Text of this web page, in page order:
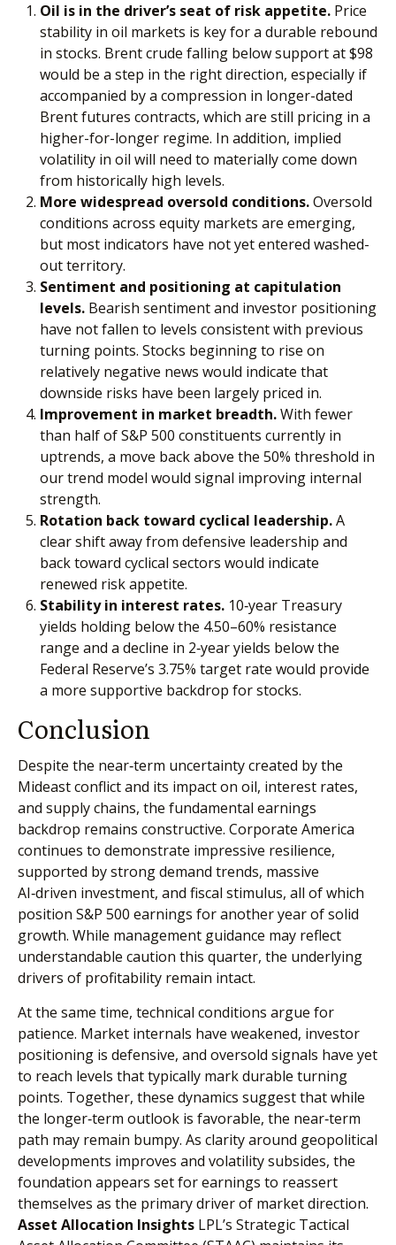
Oil is in the driver’s seat of risk appetite. Price
stability in oil markets is key for a durable rebound
in stocks. Brent crude falling below support at $98
would be a step in the right direction, especially if
accompanied by a compression in longer-dated
Brent futures contracts, which are still pricing in a
higher-for-longer regime. In addition, implied
volatility in oil will need to materially come down
from historically high levels.
More widespread oversold conditions.Oversold
conditions across equity markets are emerging,
but most indicators have not yet entered washed-
out territory.
Sentiment and positioning at capitulation
levels. Bearish sentiment and investor positioning
have not fallen to levels consistent with previous
turning points. Stocks beginning to rise on
relatively negative news would indicate that
downside risks have been largely priced in.
Improvement in market breadth.With fewer
than half of S&P 500 constituents currently in
uptrends, a move back above the 50% threshold in
our trend model would signal improving internal
strength.
Rotation back toward cyclical leadership.A
clear shift away from defensive leadership and
back toward cyclical sectors would indicate
renewed risk appetite.
Stability in interest rates. 10‑year Treasury
yields holding below the 4.50–60% resistance
range and a decline in 2‑year yields below the
Federal Reserve’s 3.75% target rate would provide
a more supportive backdrop for stocks.
Conclusion
Despite the near‑term uncertainty created by the
Mideast conflict and its impact on oil, interest rates,
and supply chains, the fundamental earnings
backdrop remains constructive. Corporate America
continues to demonstrate impressive resilience,
supported by strong demand trends, massive
AI‑driven investment, and fiscal stimulus, all of which
position S&P 500 earnings for another year of solid
growth. While management guidance may reflect
understandable caution this quarter, the underlying
drivers of profitability remain intact.
At the same time, technical conditions argue for
patience. Market internals have weakened, investor
positioning is defensive, and oversold signals have yet
to reach levels that typically mark durable turning
points. Together, these dynamics suggest that while
the longer‑term outlook is favorable, the near‑term
path may remain bumpy. As clarity around geopolitical
developments improves and volatility subsides, the
foundation appears set for earnings to reassert
themselves as the primary driver of market direction.
Asset Allocation Insights LPL’s Strategic Tactical